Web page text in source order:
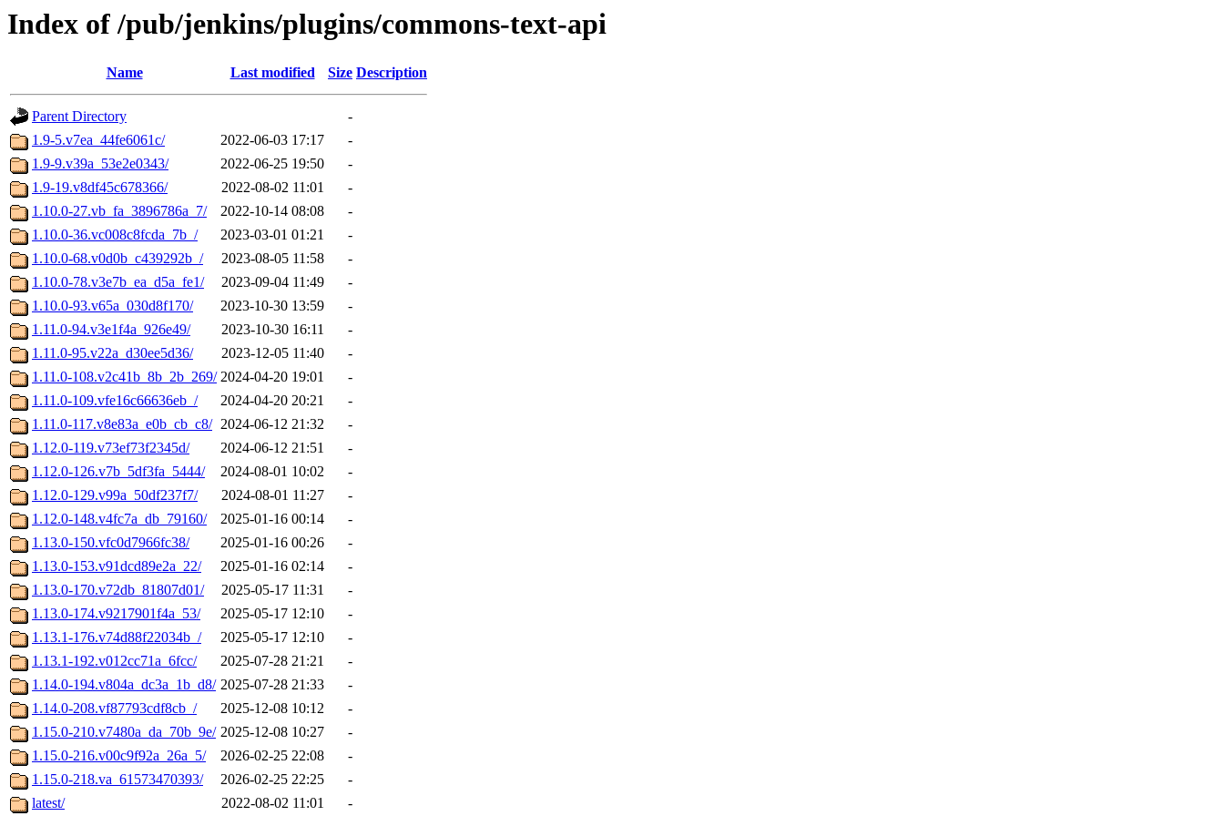
Index of /pub/jenkins/plugins/commons-text-api
Name Last modified Size Description
Parent Directory
-
1.9-5.v7ea_44fe6061c/
2022-06-03 17:17
-
1.9-9.v39a_53e2e0343/
2022-06-25 19:50
-
1.9-19.v8df45c678366/
2022-08-02 11:01
-
1.10.0-27.vb_fa_3896786a_7/
2022-10-14 08:08
-
1.10.0-36.vc008c8fcda_7b_/
2023-03-01 01:21
-
1.10.0-68.v0d0b_c439292b_/
2023-08-05 11:58
-
1.10.0-78.v3e7b_ea_d5a_fe1/
2023-09-04 11:49
-
1.10.0-93.v65a_030d8f170/
2023-10-30 13:59
-
1.11.0-94.v3e1f4a_926e49/
2023-10-30 16:11
-
1.11.0-95.v22a_d30ee5d36/
2023-12-05 11:40
-
1.11.0-108.v2c41b_8b_2b_269/ 2024-04-20 19:01
-
1.11.0-109.vfe16c66636eb_/
2024-04-20 20:21
-
1.11.0-117.v8e83a_e0b_cb_c8/ 2024-06-12 21:32
-
1.12.0-119.v73ef73f2345d/
2024-06-12 21:51
-
1.12.0-126.v7b_5df3fa_5444/
2024-08-01 10:02
-
1.12.0-129.v99a_50df237f7/
2024-08-01 11:27
-
1.12.0-148.v4fc7a_db_79160/
2025-01-16 00:14
-
1.13.0-150.vfc0d7966fc38/
2025-01-16 00:26
-
1.13.0-153.v91dcd89e2a_22/
2025-01-16 02:14
-
1.13.0-170.v72db_81807d01/
2025-05-17 11:31
-
1.13.0-174.v9217901f4a_53/
2025-05-17 12:10
-
1.13.1-176.v74d88f22034b_/
2025-05-17 12:10
-
1.13.1-192.v012cc71a_6fcc/
2025-07-28 21:21
-
1.14.0-194.v804a_dc3a_1b_d8/ 2025-07-28 21:33
-
1.14.0-208.vf87793cdf8cb_/
2025-12-08 10:12
-
1.15.0-210.v7480a_da_70b_9e/ 2025-12-08 10:27
-
1.15.0-216.v00c9f92a_26a_5/
2026-02-25 22:08
-
1.15.0-218.va_61573470393/
2026-02-25 22:25
-
latest/
2022-08-02 11:01 -